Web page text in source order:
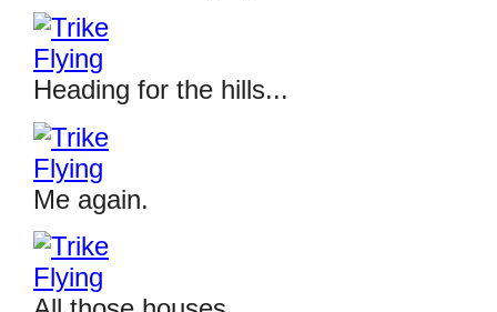
Heading for the hills...
Me again.